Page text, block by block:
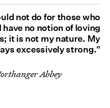
not do for those who
no notion of loving
it is not my nature. My
excessively strong."
Abbey